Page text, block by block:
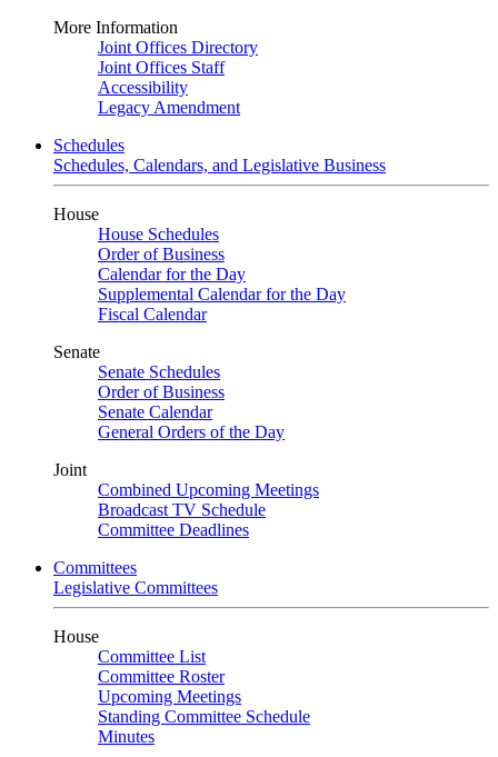
More Information
Joint Offices Directory
Joint Offices Staff
Accessibility
Legacy Amendment
Schedules
Schedules, Calendars, and Legislative Business
House
House Schedules
Order of Business
Calendar for the Day
Supplemental Calendar for the Day
Fiscal Calendar
Senate
Senate Schedules
Order of Business
Senate Calendar
General Orders of the Day
Joint
Combined Upcoming Meetings
Broadcast TV Schedule
Committee Deadlines
Committees
Legislative Committees
House
Committee List
Committee Roster
Upcoming Meetings
Standing Committee Schedule
Minutes